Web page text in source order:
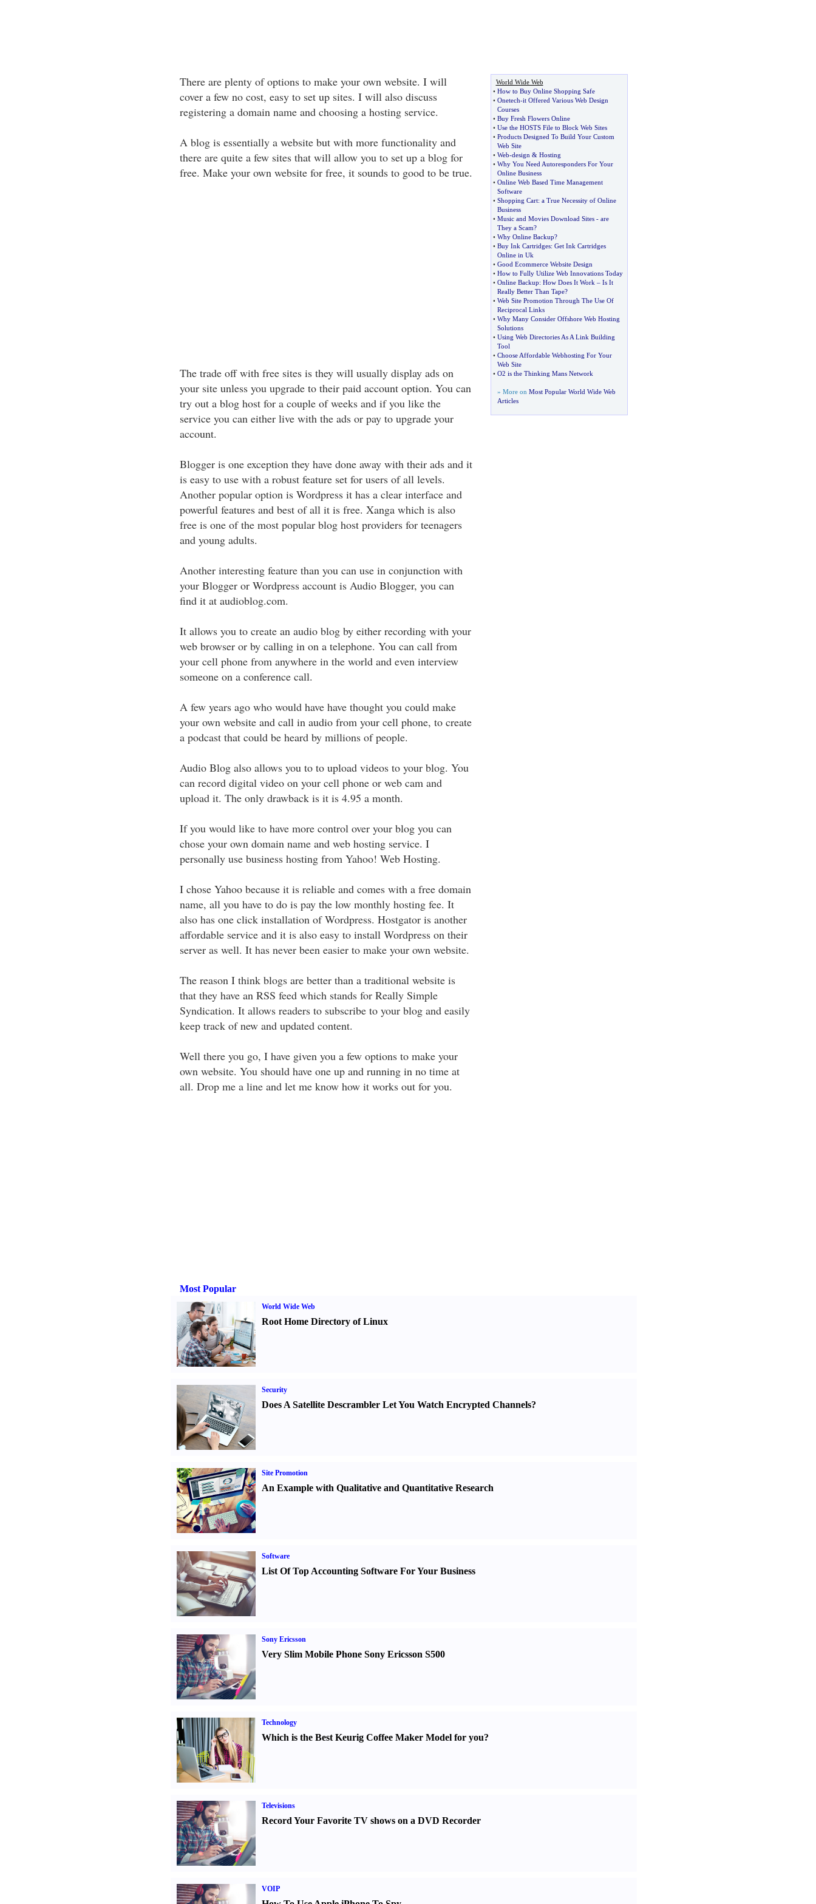
There are plenty of options to make your own website. I will
cover a few no cost, easy to set up sites. I will also discuss
registering a domain name and choosing a hosting service.
A blog is essentially a website but with more functionality and
there are quite a few sites that will allow you to set up a blog for
free. Make your own website for free, it sounds to good to be true.
The trade off with free sites is they will usually display ads on
your site unless you upgrade to their paid account option. You can
try out a blog host for a couple of weeks and if you like the
service you can either live with the ads or pay to upgrade your
account.
Blogger is one exception they have done away with their ads and it
is easy to use with a robust feature set for users of all levels.
Another popular option is Wordpress it has a clear interface and
powerful features and best of all it is free. Xanga which is also
free is one of the most popular blog host providers for teenagers
and young adults.
Another interesting feature than you can use in conjunction with
your Blogger or Wordpress account is Audio Blogger, you can
find it at audioblog.com.
It allows you to create an audio blog by either recording with your
web browser or by calling in on a telephone. You can call from
your cell phone from anywhere in the world and even interview
someone on a conference call.
A few years ago who would have have thought you could make
your own website and call in audio from your cell phone, to create
a podcast that could be heard by millions of people.
Audio Blog also allows you to to upload videos to your blog. You
can record digital video on your cell phone or web cam and
upload it. The only drawback is it is 4.95 a month.
If you would like to have more control over your blog you can
chose your own domain name and web hosting service. I
personally use business hosting from Yahoo! Web Hosting.
I chose Yahoo because it is reliable and comes with a free domain
name, all you have to do is pay the low monthly hosting fee. It
also has one click installation of Wordpress. Hostgator is another
affordable service and it is also easy to install Wordpress on their
server as well. It has never been easier to make your own website.
The reason I think blogs are better than a traditional website is
that they have an RSS feed which stands for Really Simple
Syndication. It allows readers to subscribe to your blog and easily
keep track of new and updated content.
Well there you go, I have given you a few options to make your
own website. You should have one up and running in no time at
all. Drop me a line and let me know how it works out for you.
World Wide Web
• How to Buy Online Shopping Safe
• Onetech-it Offered Various Web Design
Courses
• Buy Fresh Flowers Online
• Use the HOSTS File to Block Web Sites
• Products Designed To Build Your Custom
Web Site
• Web-design & Hosting
• Why You Need Autoresponders For Your
Online Business
• Online Web Based Time Management
Software
• Shopping Cart: a True Necessity of Online
Business
• Music and Movies Download Sites- are
They a Scam?
• Why Online Backup?
• Buy Ink Cartridges: Get Ink Cartridges
Online in Uk
• Good Ecommerce Website Design
• How to Fully Utilize Web Innovations Today
• Online Backup: How Does It Work – Is It
Really Better Than Tape?
• Web Site Promotion Through The Use Of
Reciprocal Links
• Why Many Consider Offshore Web Hosting
Solutions
• Using Web Directories As A Link Building
Tool
• Choose Affordable Webhosting For Your
Web Site
• O2 is the Thinking Mans Network
» More on Most Popular World Wide Web
Articles
Most Popular
World Wide Web
Root Home Directory of Linux
Security
Does A Satellite Descrambler Let You Watch Encrypted Channels?
Site Promotion
An Example with Qualitative and Quantitative Research
Software
List Of Top Accounting Software For Your Business
Sony Ericsson
Very Slim Mobile Phone Sony Ericsson S500
Technology
Which is the Best Keurig Coffee Maker Model for you?
Televisions
Record Your Favorite TV shows on a DVD Recorder
VOIP